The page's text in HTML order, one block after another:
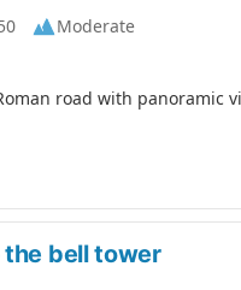
Moderate
road with panoramic
the bell tower